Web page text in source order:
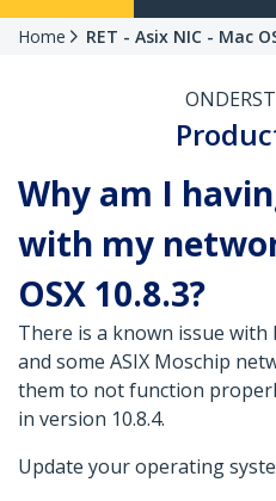
Home RET - Asix NIC - Mac
Why am I
with my
OSX 10.8.3?
There is a known issue with
and some ASIX Moschip
them to not function
in version 10.8.4.
Update your operating